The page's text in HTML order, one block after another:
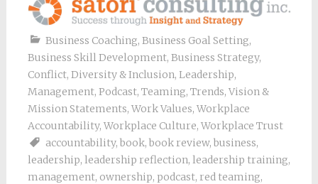
Business Coaching, Business Goal Setting,
Business Skill Development, Business Strategy,
Conflict, Diversity & Inclusion, Leadership,
Management, Podcast, Teaming, Trends, Vision &
Mission Statements, Work Values, Workplace
Accountability, Workplace Culture, Workplace Trust
accountability, book, book review, business,
leadership, leadership reflection, leadership training,
management, ownership, podcast, red teaming,